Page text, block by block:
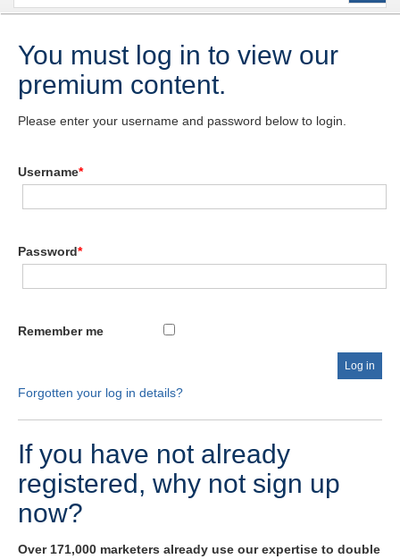
You must log in to view our
premium content.
Please enter your username and password below to login.
Username*
Password*
Remember me
Forgotten your log in details?
If you have not already
registered, why not sign up
now?
Over 171,000 marketers already use our expertise to double